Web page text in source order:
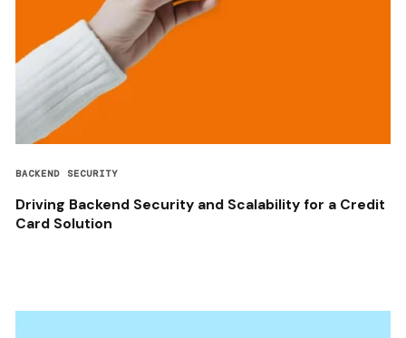
BACKEND SECURITY
Driving Backend Security and Scalability for a Credit
Card Solution